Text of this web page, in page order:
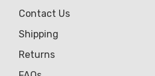
Contact Us
Shipping
Returns